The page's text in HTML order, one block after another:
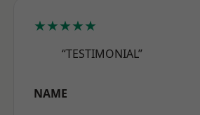
★★★★★
“TESTIMONIAL”
NAME